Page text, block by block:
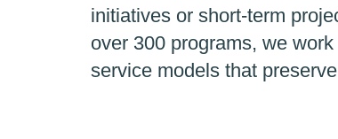
initiatives or short-term
over 300 programs, we
service models that